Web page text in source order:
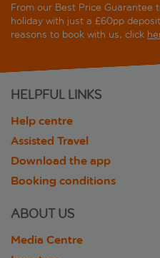
From our Best Price Guarantee
holiday with just a £60pp
reasons to book with us, click
HELPFUL LINKS
Help centre
Assisted Travel
Download the app
Booking conditions
ABOUT US
Media Centre